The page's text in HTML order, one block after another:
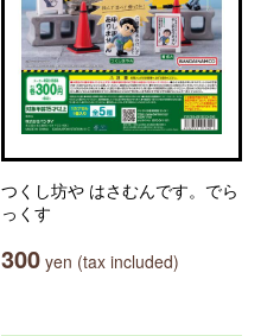
つくし坊や はさむんです。でら
っくす
300 yen (tax included)